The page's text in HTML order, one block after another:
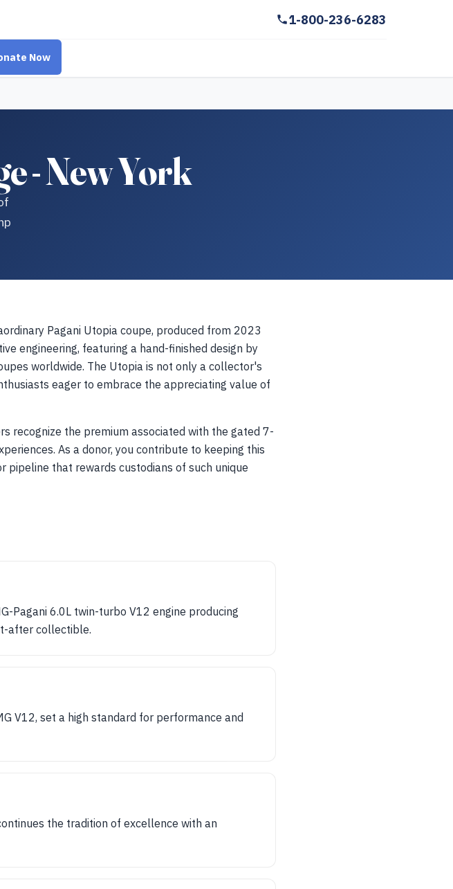
1-800-236-6283
Now
- New York
Pagani Utopia coupe, produced from 2023
engineering, featuring a hand-finished design by
worldwide. The Utopia is not only a collector's
eager to embrace the appreciating value of
recognize the premium associated with the gated 7-
As a donor, you contribute to keeping this
pipeline that rewards custodians of such unique
Pagani 6.0L twin-turbo V12 engine producing
after collectible.
V12, set a high standard for performance and
the tradition of excellence with an